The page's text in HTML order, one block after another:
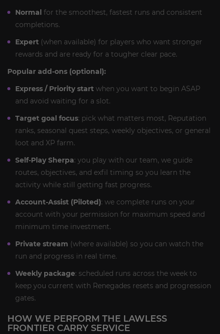
Normal for the smoothest, fastest runs and consistent
completions.
Expert (when available) for players who want stronger
rewards and are ready for a tougher clear pace.
Popular add-ons (optional):
Express / Priority start when you want to begin ASAP
and avoid waiting for a slot.
Target goal focus: pick what matters most, Reputation
ranks, seasonal quest steps, weekly objectives, or general
loot and XP farm.
Self-Play Sherpa: you play with our team, we guide
routes, objectives, and exfil timing so you learn the
activity while still getting fast progress.
Account-Assist (Piloted): we complete runs on your
account with your permission for maximum speed and
minimum time investment.
Private stream (where available) so you can watch the
run and progress in real time.
Weekly package: scheduled runs across the week to
keep you current with Renegades resets and progression
gates.
HOW WE PERFORM THE LAWLESS
FRONTIER CARRY SERVICE